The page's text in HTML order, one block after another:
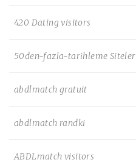
420 Dating visitors
50den-fazla-tarihleme Siteler
abdlmatch gratuit
abdlmatch randki
ABDLmatch visitors